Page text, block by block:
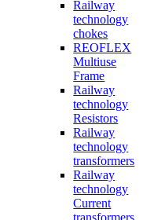
Railway
technology
chokes
REOFLEX
Multiuse
Frame
Railway
technology
Resistors
Railway
technology
transformers
Railway
technology
Current
transformers